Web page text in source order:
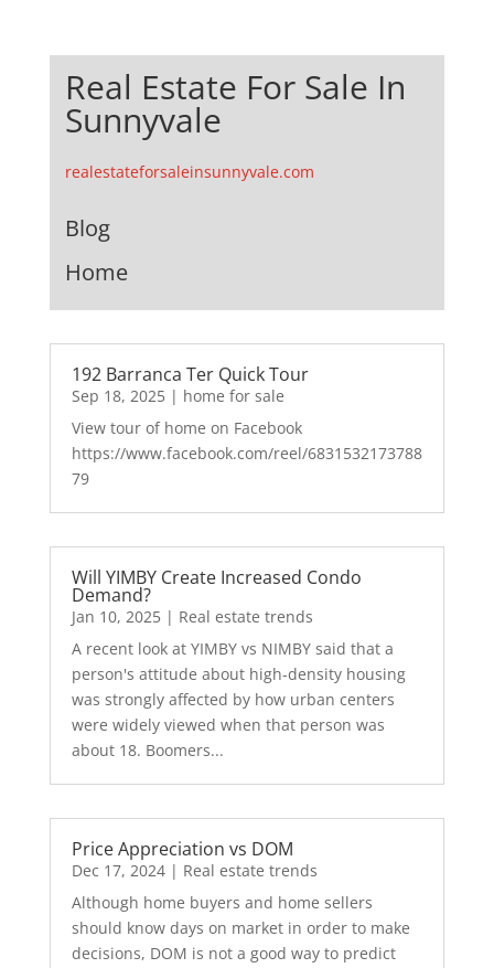
Real Estate For Sale In
Sunnyvale
realestateforsaleinsunnyvale.com
Blog
Home
192 Barranca Ter Quick Tour
Sep 18, 2025| home for sale
View tour of home on Facebook
https://www.facebook.com/reel/6831532173788
79
Will YIMBY Create Increased Condo
Demand?
Jan 10, 2025| Real estate trends
A recent look at YIMBY vs NIMBY said that a
person's attitude about high-density housing
was strongly affected by how urban centers
were widely viewed when that person was
about 18. Boomers...
Price Appreciation vs DOM
Dec 17, 2024| Real estate trends
Although home buyers and home sellers
should know days on market in order to make
decisions, DOM is not a good way to predict